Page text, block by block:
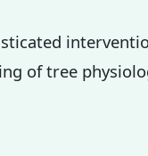
of tree